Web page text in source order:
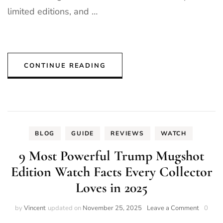
limited editions, and …
CONTINUE READING
BLOG GUIDE REVIEWS WATCH
9 Most Powerful Trump Mugshot
Edition Watch Facts Every Collector
Loves in 2025
by Vincent updated on November 25, 2025 Leave a Commenton0